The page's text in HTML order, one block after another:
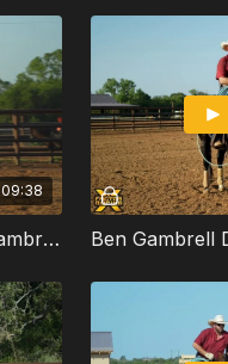
09:38
Checking the Boxes With Ben Gambrell